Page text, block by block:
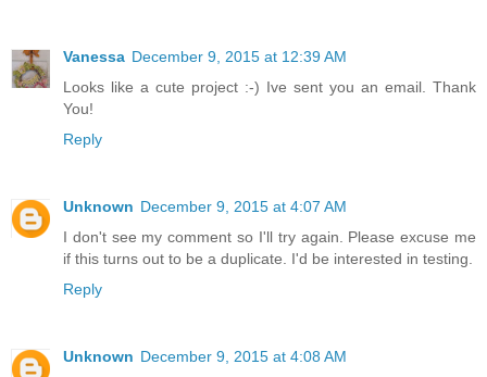
Vanessa December 9, 2015 at 12:39 AM
Looks like a cute project :-) Ive sent you an email. Thank
You!
Reply
Unknown December 9, 2015 at 4:07 AM
I don't see my comment so I'll try again. Please excuse me
if this turns out to be a duplicate. I'd be interested in testing.
Reply
Unknown December 9, 2015 at 4:08 AM